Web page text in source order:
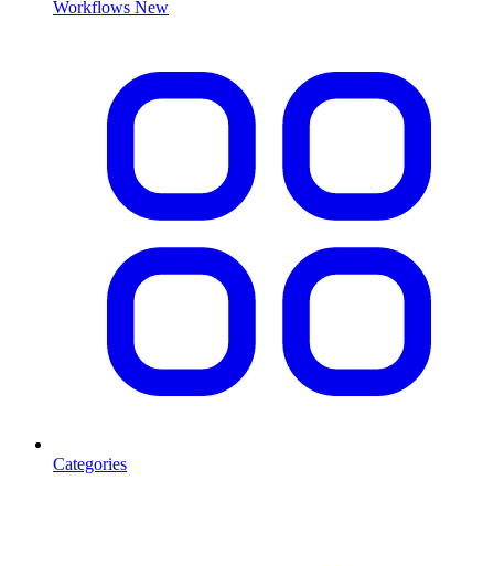
Workflows New
Categories